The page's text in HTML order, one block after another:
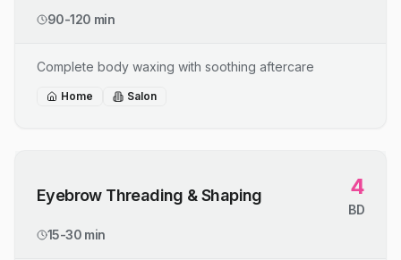
90-120 min
Complete body waxing with soothing aftercare
Home Salon
Eyebrow Threading & Shaping 4
BD
15-30 min